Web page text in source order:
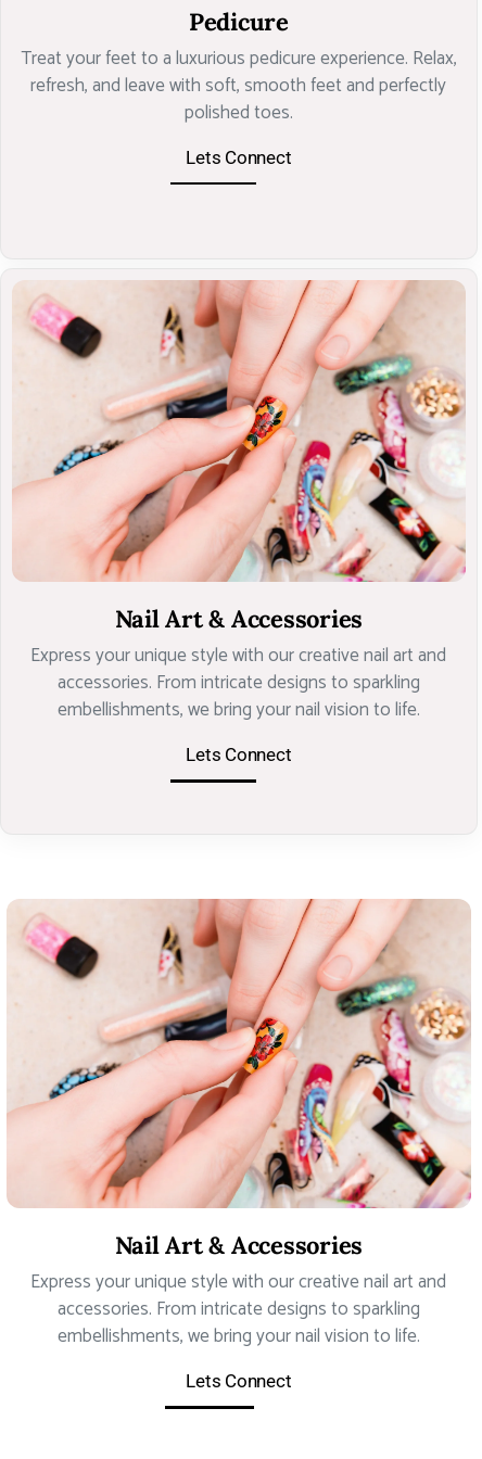
Pedicure
Treat your feet to a luxurious pedicure experience. Relax,
refresh, and leave with soft, smooth feet and perfectly
polished toes.
Lets Connect
Nail Art & Accessories
Express your unique style with our creative nail art and
accessories. From intricate designs to sparkling
embellishments, we bring your nail vision to life.
Lets Connect
Nail Art & Accessories
Express your unique style with our creative nail art and
accessories. From intricate designs to sparkling
embellishments, we bring your nail vision to life.
Lets Connect